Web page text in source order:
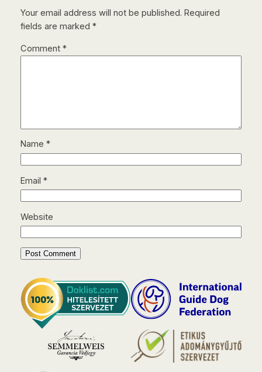
Your email address will not be published. Required
fields are marked *
Comment *
Name *
Email *
Website